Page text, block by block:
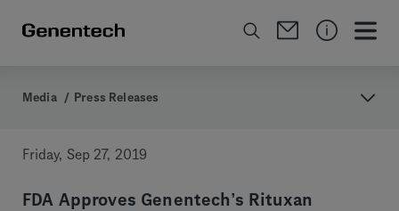
Media / Press Releases
Friday, Sep 27, 2019
FDA Approves Genentech’s Rituxan